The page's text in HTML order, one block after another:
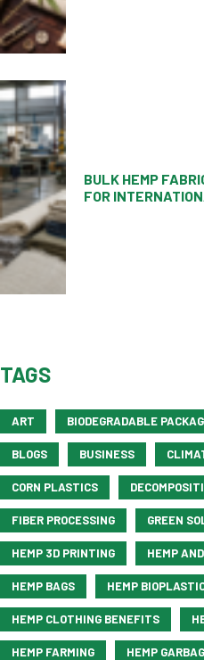
BULK HEMP
FOR
TAGS
ART BIODEGRADABLE
BLOGS BUSINESS
CORN PLASTICS
FIBER PROCESSING GREEN
HEMP 3D PRINTING HEMP
HEMP BAGS HEMP
HEMP CLOTHING BENEFITS
HEMP FARMING HEMP